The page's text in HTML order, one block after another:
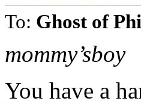
To: Ghost of
mommy’sboy
You have a